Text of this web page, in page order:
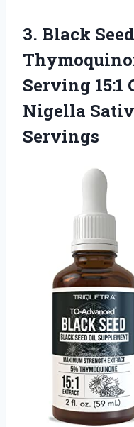
3. Black
Serving
Nigella
Servings